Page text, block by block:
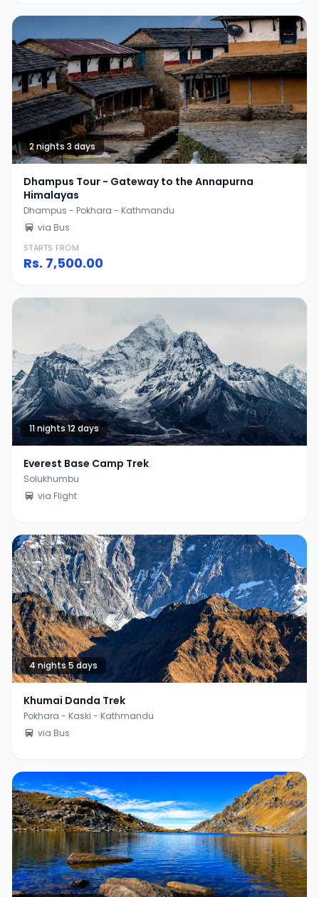
2 nights 3 days
Dhampus Tour - Gateway to the Annapurna
Himalayas
Dhampus - Pokhara - Kathmandu
via Bus
STARTS FROM
Rs. 7,500.00
11 nights 12 days
Everest Base Camp Trek
Solukhumbu
via Flight
4 nights 5 days
Khumai Danda Trek
Pokhara - Kaski - Kathmandu
via Bus